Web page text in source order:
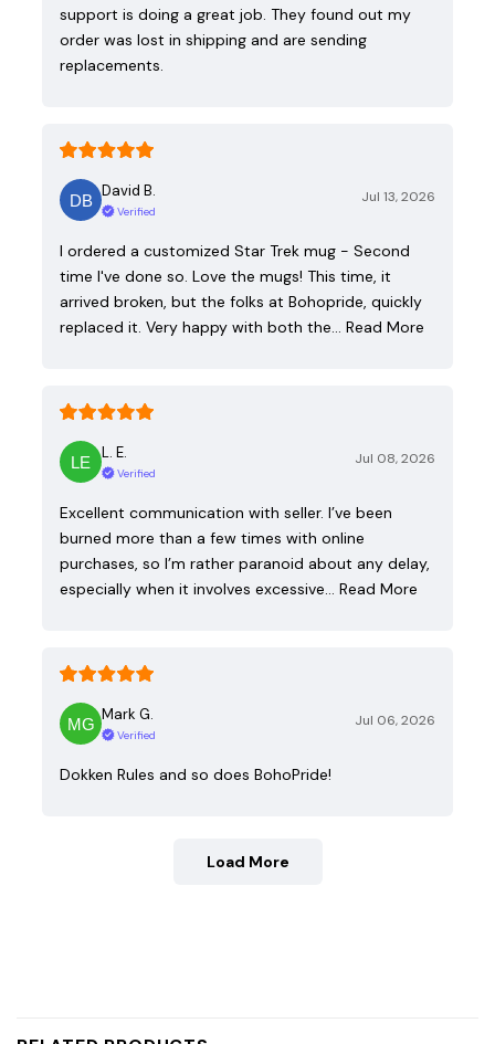
support is doing a great job. They found out my
order was lost in shipping and are sending
replacements.
David B.
Verified
Jul 13, 2026
I ordered a customized Star Trek mug - Second
time I've done so. Love the mugs! This time, it
arrived broken, but the folks at Bohopride, quickly
replaced it. Very happy with both the…
Read More
L. E.
Verified
Jul 08, 2026
Excellent communication with seller. I’ve been
burned more than a few times with online
purchases, so I’m rather paranoid about any delay,
especially when it involves excessive…
Read More
Mark G.
Verified
Jul 06, 2026
Dokken Rules and so does BohoPride!
Load More